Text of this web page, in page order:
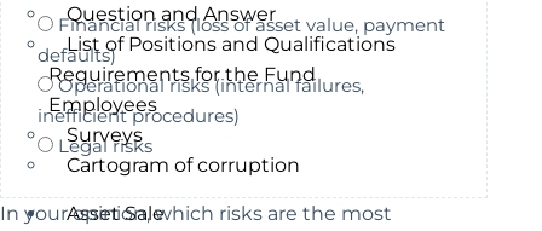
Question and Answer
List of Positions and Qualifications
Requirements for the Fund
Employees
Surveys
Cartogram of corruption
Asset Sale
Financial risks (loss of asset value, payment
defaults)
Operational risks (internal failures,
inefficient procedures)
Legal risks
In your opinion, which risks are the most